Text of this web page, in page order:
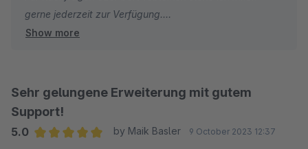
gerne jederzeit zur Verfügung.
Viele Grüße
Show more
Sehr gelungene Erweiterung mit gutem
Support!
5.0
by Maik Basler 9 October 2023 12:37